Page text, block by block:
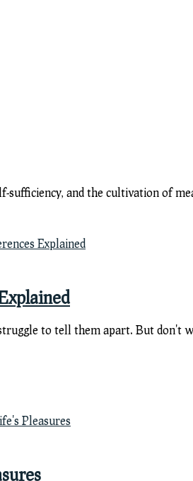
and the cultivation of
to tell them apart. But don't